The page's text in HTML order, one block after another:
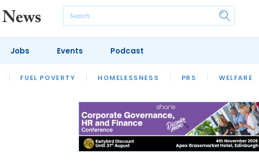
FUEL POVERTY HOMELESSNESS PRS WELFARE
HOUSING
SFHA TECH
Jobs Events Podcast